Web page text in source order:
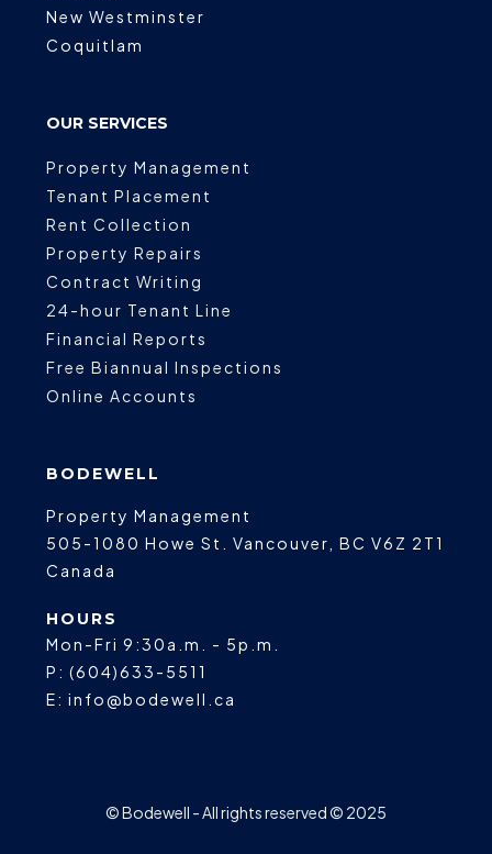
New Westminster
Coquitlam
OUR SERVICES
Property Management
Tenant Placement
Rent Collection
Property Repairs
Contract Writing
24-hour Tenant Line
Financial Reports
Free Biannual Inspections
Online Accounts
BODEWELL
Property Management
505-1080 Howe St.
Vancouver BC V6Z 2T1
Canada
HOURS
Mon-Fri 9:30a.m. - 5p.m.
P: (604)633-5511
E: info@bodewell.ca
© Bodewell - All rights reserved © 2025